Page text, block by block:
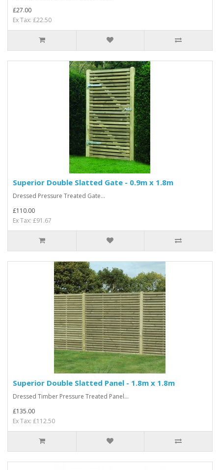
£27.00
Ex Tax: £22.50
Superior Double Slatted Gate - 0.9m x 1.8m
Dressed Pressure Treated Gate...
£110.00
Ex Tax: £91.67
Superior Double Slatted Panel - 1.8m x 1.8m
Dressed Timber Pressure Treated Panel...
£135.00
Ex Tax: £112.50